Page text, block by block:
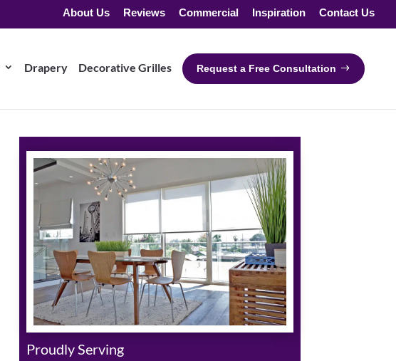
About Us Reviews Commercial Inspiration Contact Us
Drapery Decorative Grilles Request a Free Consultation
Proudly Serving